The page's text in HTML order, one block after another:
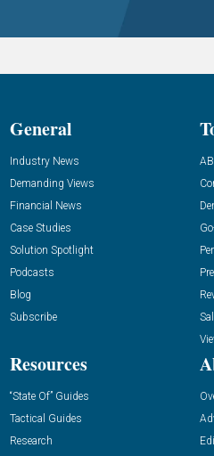
General
Industry News
Demanding Views
Financial News
Case Studies
Solution Spotlight
Podcasts
Blog
Subscribe
Resources
“State Of” Guides
Tactical Guides
Research